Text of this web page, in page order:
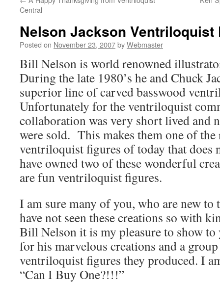
Central
Nelson Jackson Ventriloquist
Posted on November 23, 2007byWebmaster
Bill Nelson is world renowned
During the late 1980’s he and Chuck
superior line of carved basswood
Unfortunately for the ventriloquist
collaboration was very short lived and
were sold. This makes them one of
ventriloquist figures of today that does
have owned two of these wonderful
are fun ventriloquist figures.
I am sure many of you, who are new
have not seen these creations so with
Bill Nelson it is my pleasure to show
for his marvelous creations and a
ventriloquist figures they produced. I
“Can I Buy One?!!!”